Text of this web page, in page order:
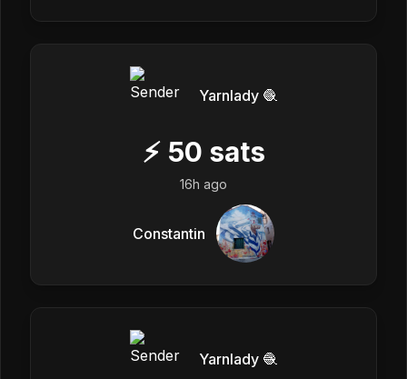
Yarnlady 🧶
⚡ 50 sats
16h ago
Constantin
Yarnlady 🧶